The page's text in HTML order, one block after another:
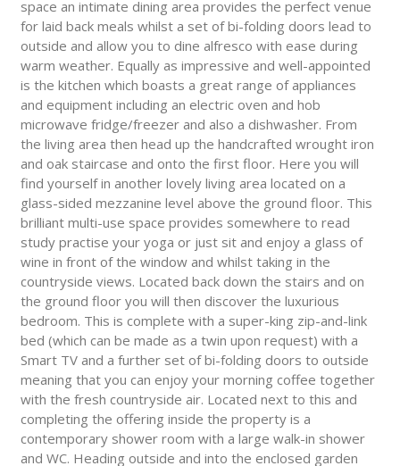
space an intimate dining area provides the perfect venue
for laid back meals whilst a set of bi-folding doors lead to
outside and allow you to dine alfresco with ease during
warm weather. Equally as impressive and well-appointed
is the kitchen which boasts a great range of appliances
and equipment including an electric oven and hob
microwave fridge/freezer and also a dishwasher. From
the living area then head up the handcrafted wrought iron
and oak staircase and onto the first floor. Here you will
find yourself in another lovely living area located on a
glass-sided mezzanine level above the ground floor. This
brilliant multi-use space provides somewhere to read
study practise your yoga or just sit and enjoy a glass of
wine in front of the window and whilst taking in the
countryside views. Located back down the stairs and on
the ground floor you will then discover the luxurious
bedroom. This is complete with a super-king zip-and-link
bed (which can be made as a twin upon request) with a
Smart TV and a further set of bi-folding doors to outside
meaning that you can enjoy your morning coffee together
with the fresh countryside air. Located next to this and
completing the offering inside the property is a
contemporary shower room with a large walk-in shower
and WC. Heading outside and into the enclosed garden